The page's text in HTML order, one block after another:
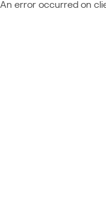
An error occurred on